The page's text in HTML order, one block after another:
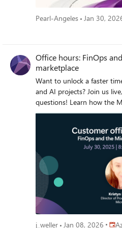
available on demand
feature AI-generated
Human-generated
Community account or
and join the conversation!
Pearl-Angeles Jan 30,
Office hours: FinOps
marketplace
Want to unlock a faster
and AI projects? Join us
questions! Learn how the
support your FinOps
transformation while
j_weller Jan 08, 2026